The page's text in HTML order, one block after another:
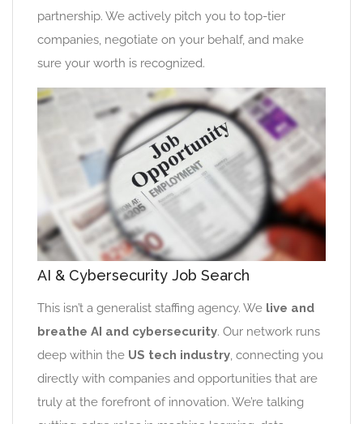
partnership. We actively pitch you to top-tier
companies, negotiate on your behalf, and make
sure your worth is recognized.
AI & Cybersecurity Job Search
This isn’t a generalist staffing agency. We live and
breathe AI and cybersecurity. Our network runs
deep within the US tech industry, connecting you
directly with companies and opportunities that are
truly at the forefront of innovation. We’re talking